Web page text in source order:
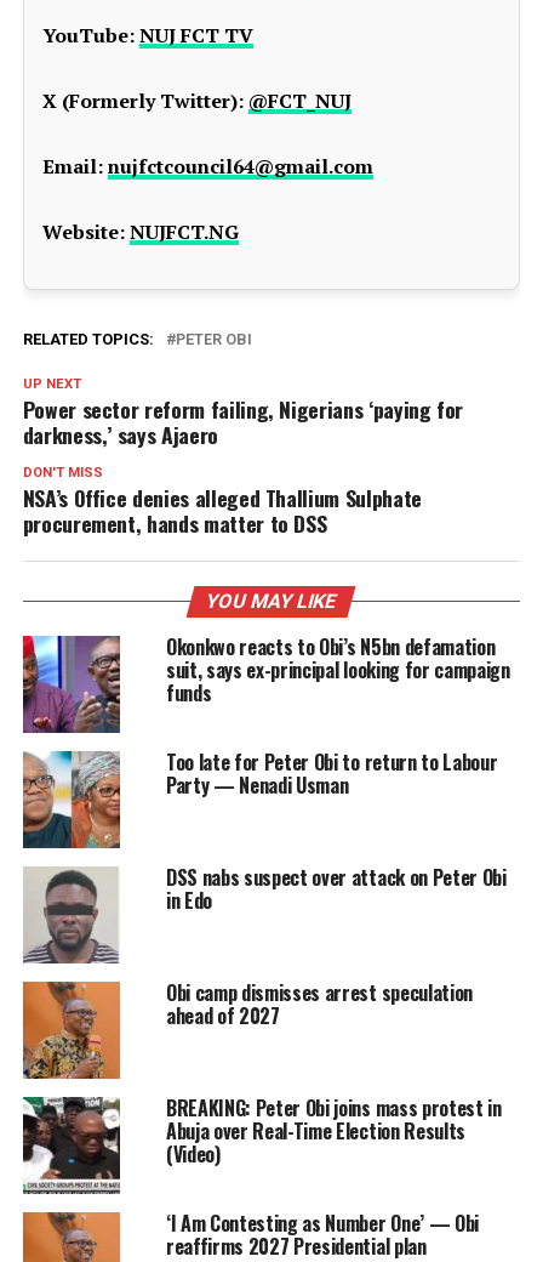
YouTube:NUJ FCT TV
X (Formerly Twitter): @FCT_NUJ
Email:nujfctcouncil64@gmail.com
Website:NUJFCT.NG
RELATED TOPICS: PETER OBI
UP NEXT
Power sector reform failing, Nigerians ‘paying for
darkness,’ says Ajaero
DON'T MISS
NSA’s Office denies alleged Thallium Sulphate
procurement, hands matter to DSS
YOU MAY LIKE
Okonkwo reacts to Obi’s N5bn defamation
suit, says ex-principal looking for campaign
funds
Too late for Peter Obi to return to Labour
Party — Nenadi Usman
DSS nabs suspect over attack on Peter Obi
in Edo
Obi camp dismisses arrest speculation
ahead of 2027
BREAKING: Peter Obi joins mass protest in
Abuja over Real-Time Election Results
(Video)
‘I Am Contesting as Number One’ — Obi
reaffirms 2027 Presidential plan